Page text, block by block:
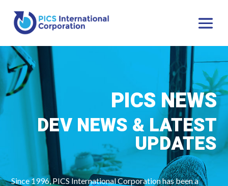
PICS NEWS
DEV NEWS & LATEST
UPDATES
Since 1996, PICS International Corporation has been a